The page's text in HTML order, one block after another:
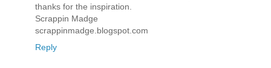
thanks for the inspiration.
Scrappin Madge
scrappinmadge.blogspot.com
Reply